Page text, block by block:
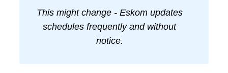
This might change - Eskom updates
schedules frequently and without
notice.